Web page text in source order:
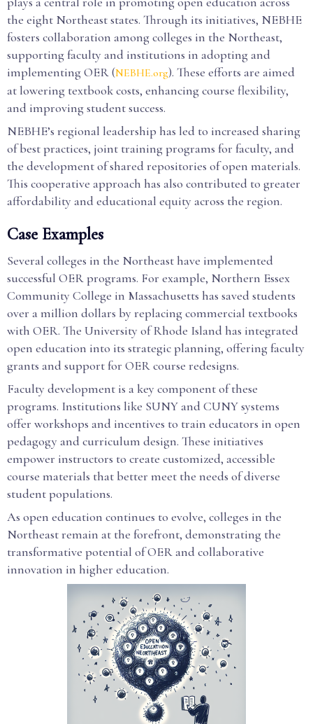
the eight Northeast states. Through its initiatives, NEBHE
fosters collaboration among colleges in the Northeast,
supporting faculty and institutions in adopting and
implementing OER (NEBHE.org). These efforts are aimed
at lowering textbook costs, enhancing course flexibility,
and improving student success.
NEBHE’s regional leadership has led to increased sharing
of best practices, joint training programs for faculty, and
the development of shared repositories of open materials.
This cooperative approach has also contributed to greater
affordability and educational equity across the region.
Case Examples
Several colleges in the Northeast have implemented
successful OER programs. For example, Northern Essex
Community College in Massachusetts has saved students
over a million dollars by replacing commercial textbooks
with OER. The University of Rhode Island has integrated
open education into its strategic planning, offering faculty
grants and support for OER course redesigns.
Faculty development is a key component of these
programs. Institutions like SUNY and CUNY systems
offer workshops and incentives to train educators in open
pedagogy and curriculum design. These initiatives
empower instructors to create customized, accessible
course materials that better meet the needs of diverse
student populations.
As open education continues to evolve, colleges in the
Northeast remain at the forefront, demonstrating the
transformative potential of OER and collaborative
innovation in higher education.